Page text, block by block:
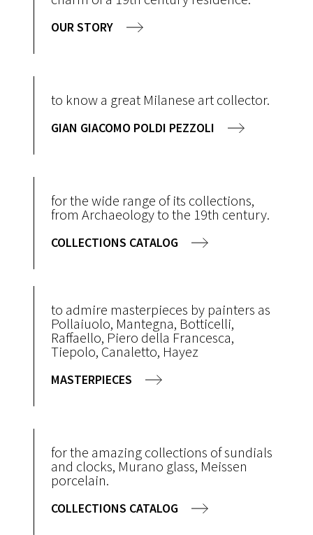
OUR STORY
to know a great Milanese art collector.
GIAN GIACOMO POLDI PEZZOLI
for the wide range of its collections,
from Archaeology to the 19th century.
COLLECTIONS CATALOG
to admire masterpieces by painters as
Pollaiuolo, Mantegna, Botticelli,
Raffaello, Piero della Francesca,
Tiepolo, Canaletto, Hayez
MASTERPIECES
for the amazing collections of sundials
and clocks, Murano glass, Meissen
porcelain.
COLLECTIONS CATALOG